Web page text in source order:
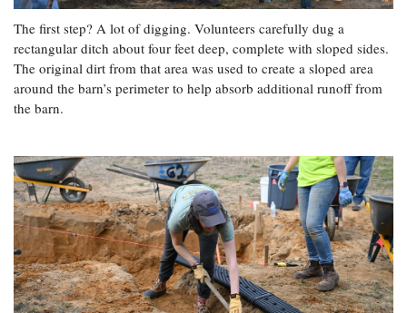
The first step? A lot of digging. Volunteers carefully dug a
rectangular ditch about four feet deep, complete with sloped sides.
The original dirt from that area was used to create a sloped area
around the barn’s perimeter to help absorb additional runoff from
the barn.